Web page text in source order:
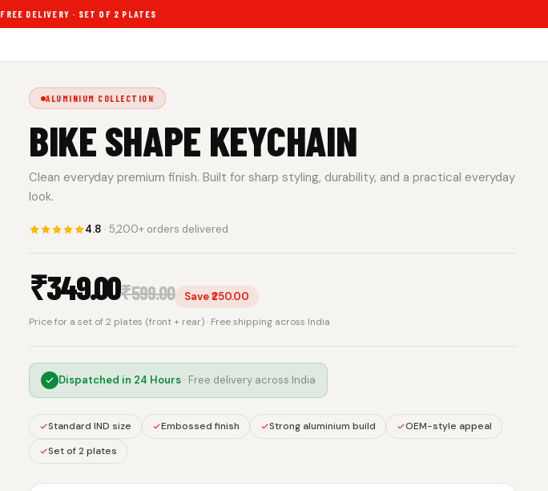
DELIVERY · SET OF 2 PLATES
ALUMINIUM COLLECTION
BIKE SHAPE KEYCHAIN
Clean everyday premium finish. Built for sharp styling, durability, and a practical everyday
look.
4.8 · 5,200+ orders delivered
₹349.00₹599.00 Save ₹250.00
Price for a set of 2 plates (front + rear) · Free shipping across India
Dispatched in 24 Hours · Free delivery across India
Standard IND size Embossed finish Strong aluminium build
OEM-style appeal
Set of 2 plates